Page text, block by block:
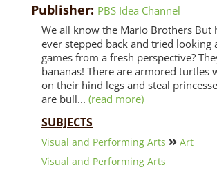
Publisher: PBS Idea Channel
We all know the Mario Brothers But
ever stepped back and tried looking
games from a fresh perspective?
bananas! There are armored turtles
on their hind legs and steal
are bull... (read more)
SUBJECTS
Visual and Performing Arts
Art
Visual and Performing Arts